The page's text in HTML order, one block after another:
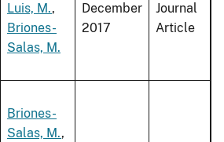
Luis, M.,
Briones-
Salas, M.
December
2017
Journal
Article
Briones-
Salas, M.,